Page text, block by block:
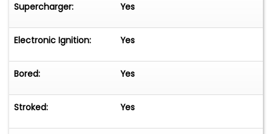
Supercharger: Yes
Electronic Ignition: Yes
Bored: Yes
Stroked: Yes